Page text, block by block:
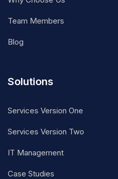
Team Members
Blog
Solutions
Services Version One
Services Version Two
IT Management
Case Studies